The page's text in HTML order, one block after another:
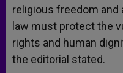
religious freedom and
law must protect the
rights and human
the editorial stated.